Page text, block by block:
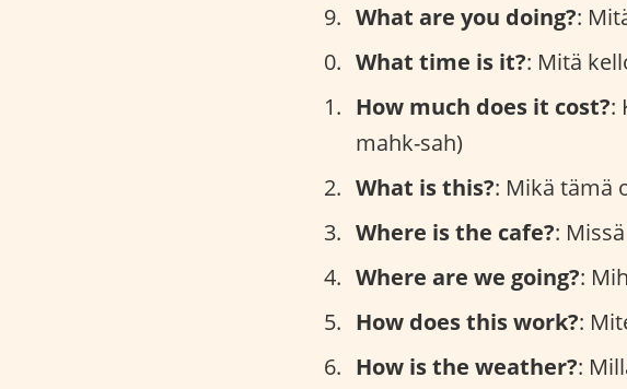
What are you doing?:
What time is it?: Mitä
How much does it cost?:
mahk-sah)
What is this?: Mikä tämä
Where is the cafe?:
Where are we going?:
How does this work?:
How is the weather?: